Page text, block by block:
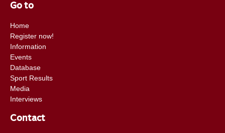
Go to
Home
Register now!
Information
Events
Database
Sport Results
Media
Interviews
Contact